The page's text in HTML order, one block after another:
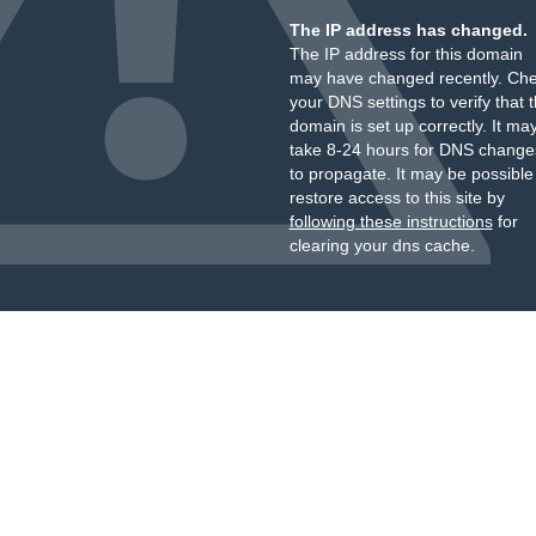
The IP address has changed.
The IP address for this domain
may have changed recently.
your DNS settings to verify that
domain is set up correctly. It
take 8-24 hours for DNS
to propagate. It may be
restore access to this site by
following these instructionsfor
clearing your dns cache.